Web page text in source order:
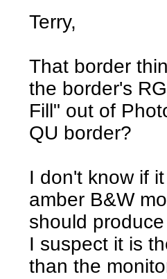
Terry,
That border
the border's
Fill" out of
QU border?
I don't know if
amber B&W
should
I suspect it is
than the